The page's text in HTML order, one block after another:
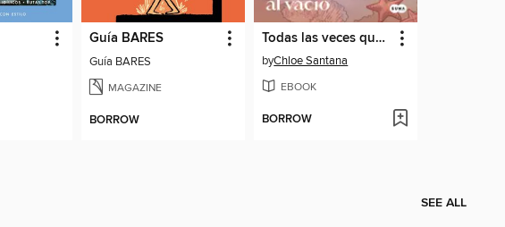
Guía BARES
Guía BARES
MAGAZINE
BORROW
Todas las veces que saltamos al vacío (Saga Yugen 2)
byChloe Santana
EBOOK
BORROW
SEE ALL